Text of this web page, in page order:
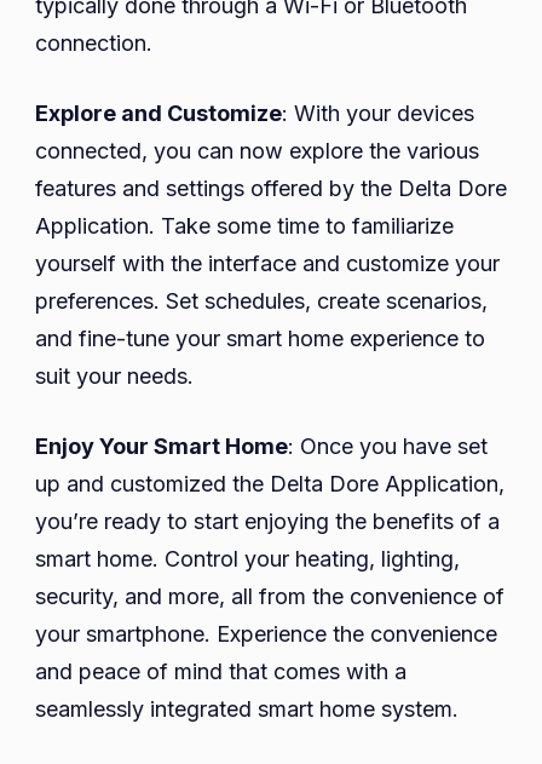
typically done through a Wi-Fi or Bluetooth
connection.
Explore and Customize: With your devices
connected, you can now explore the various
features and settings offered by the Delta Dore
Application. Take some time to familiarize
yourself with the interface and customize your
preferences. Set schedules, create scenarios,
and fine-tune your smart home experience to
suit your needs.
Enjoy Your Smart Home: Once you have set
up and customized the Delta Dore Application,
you’re ready to start enjoying the benefits of a
smart home. Control your heating, lighting,
security, and more, all from the convenience of
your smartphone. Experience the convenience
and peace of mind that comes with a
seamlessly integrated smart home system.